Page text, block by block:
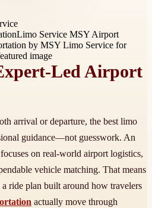
Limo Service MSY Airport
Led Airport
arrival or departure, the best limo
guidance—not guesswork. An
on real-world airport logistics,
vehicle matching. That means
ride plan built around how travelers
actually move through